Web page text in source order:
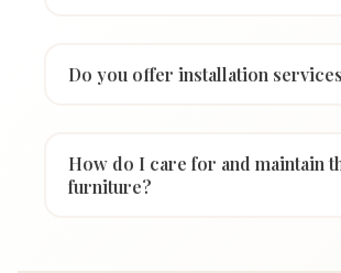
Do you offer installation
How do I care for and maintain
furniture?